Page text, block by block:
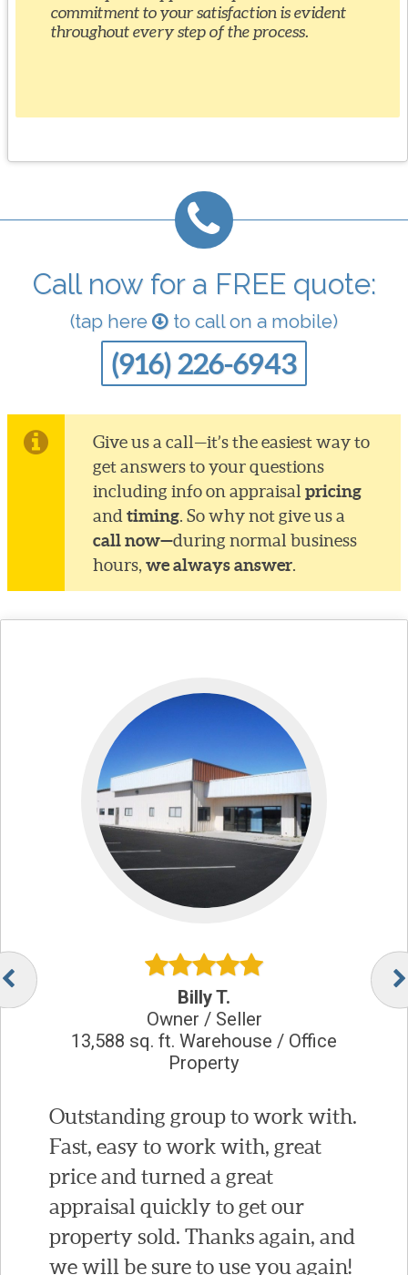
commitment to your satisfaction is evident
throughout every step of the process.
Call now for a FREE quote:
(tap here to call on a mobile)
(916) 226-6943
Give us a call—it’s the easiest way to
get answers to your questions
including info on appraisalpricing
andtiming. So why not give us a
call now—during normal business
hours,we always answer.
Billy T.
Owner / Seller
13,588 sq. ft. Warehouse / Office
Property
Outstanding group to work with.
Fast, easy to work with, great
price and turned a great
appraisal quickly to get our
property sold. Thanks again, and
we will be sure to use you again!